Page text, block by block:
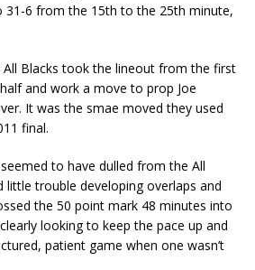
6 from the 15th to the 25th minute,
Blacks took the lineout from the first
and work a move to prop Joe
It was the smae moved they used
final.
to have dulled from the All
little trouble developing overlaps and
the 50 point mark 48 minutes into
looking to keep the pace up and
patient game when one wasn’t